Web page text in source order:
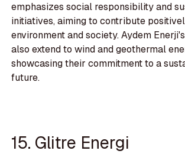
emphasizes social responsibility and
initiatives, aiming to contribute
environment and society. Aydem
also extend to wind and geothermal
showcasing their commitment to a
future.
15. Glitre Energi